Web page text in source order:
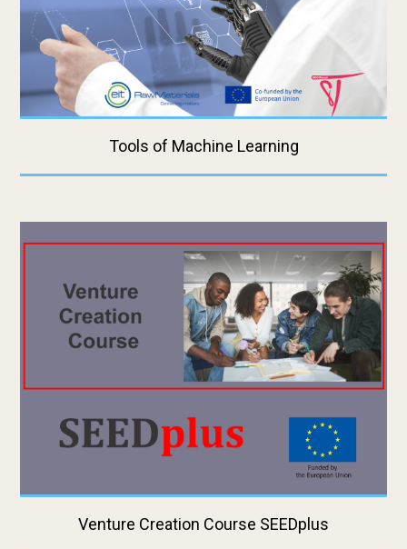
Tools of Machine Learning
Venture Creation Course SEEDplus